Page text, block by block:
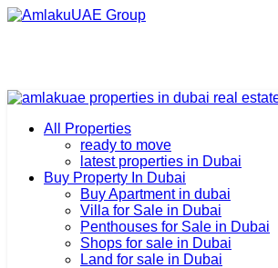
All Properties
ready to move
latest properties in Dubai
Buy Property In Dubai
Buy Apartment in dubai
Villa for Sale in Dubai
Penthouses for Sale in Dubai
Shops for sale in Dubai
Land for sale in Dubai